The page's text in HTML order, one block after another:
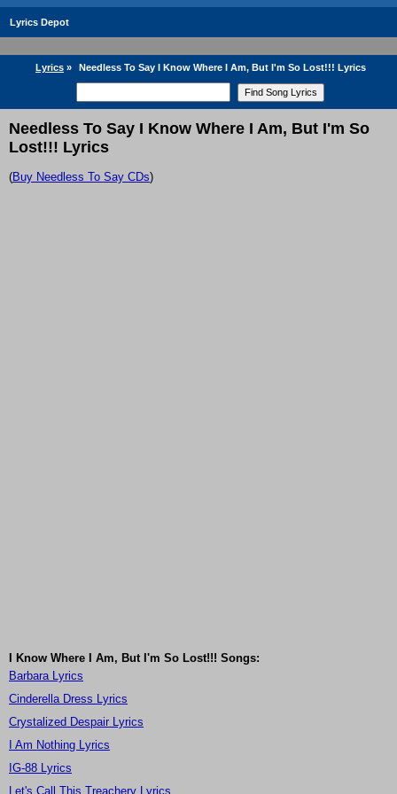
Lyrics Depot
Lyrics » Needless To Say I Know Where I Am, But I'm So Lost!!! Lyrics
Needless To Say I Know Where I Am, But I'm So
Lost!!! Lyrics
(Buy Needless To Say CDs)
I Know Where I Am, But I'm So Lost!!! Songs:
Barbara Lyrics
Cinderella Dress Lyrics
Crystalized Despair Lyrics
I Am Nothing Lyrics
IG-88 Lyrics
Let's Call This Treachery Lyrics